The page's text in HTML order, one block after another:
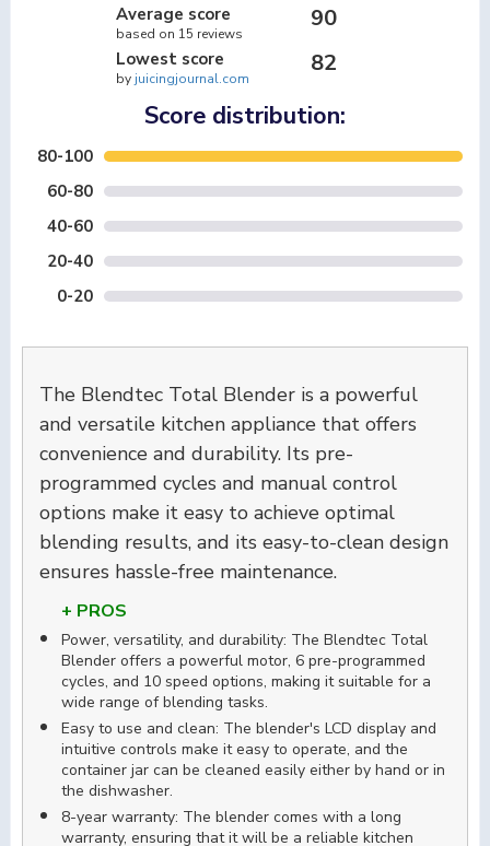
Average score
based on 15 reviews
90
Lowest score
by juicingjournal.com
82
Score distribution:
80-100
60-80
40-60
20-40
0-20
The Blendtec Total Blender is a powerful
and versatile kitchen appliance that offers
convenience and durability. Its pre-
programmed cycles and manual control
options make it easy to achieve optimal
blending results, and its easy-to-clean design
ensures hassle-free maintenance.
+ PROS
Power, versatility, and durability: The Blendtec Total
Blender offers a powerful motor, 6 pre-programmed
cycles, and 10 speed options, making it suitable for a
wide range of blending tasks.
Easy to use and clean: The blender's LCD display and
intuitive controls make it easy to operate, and the
container jar can be cleaned easily either by hand or in
the dishwasher.
8-year warranty: The blender comes with a long
warranty, ensuring that it will be a reliable kitchen